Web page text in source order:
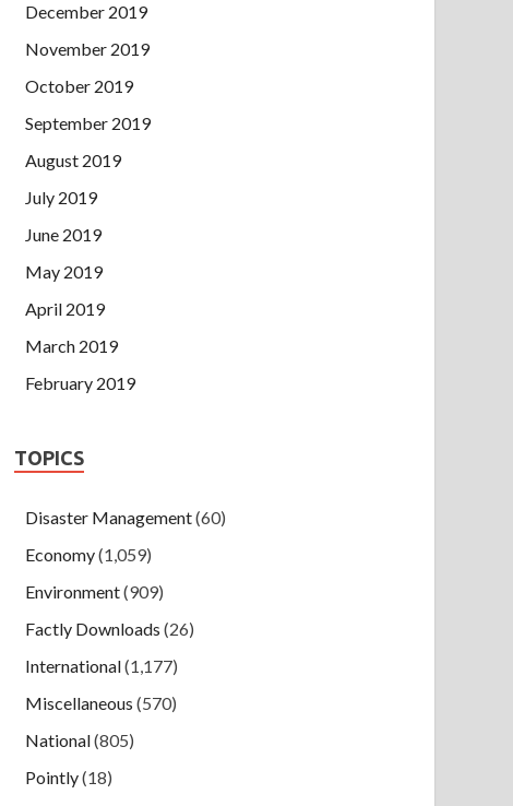
December 2019
November 2019
October 2019
September 2019
August 2019
July 2019
June 2019
May 2019
April 2019
March 2019
February 2019
TOPICS
Disaster Management(60)
Economy(1,059)
Environment(909)
Factly Downloads (26)
International(1,177)
Miscellaneous (570)
National(805)
Pointly(18)